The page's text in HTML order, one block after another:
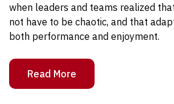
when leaders and teams realized
not have to be chaotic, and that
both performance and enjoyment.
Read More